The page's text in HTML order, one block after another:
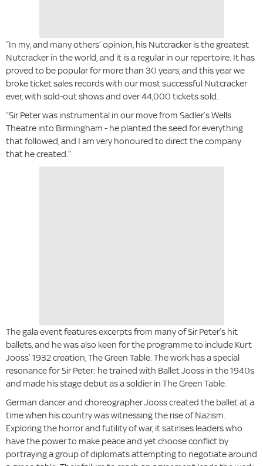
“In my, and many others’ opinion, his Nutcracker is the greatest
Nutcracker in the world, and it is a regular in our repertoire. It has
proved to be popular for more than 30 years, and this year we
broke ticket sales records with our most successful Nutcracker
ever, with sold-out shows and over 44,000 tickets sold.
“Sir Peter was instrumental in our move from Sadler’s Wells
Theatre into Birmingham - he planted the seed for everything
that followed, and I am very honoured to direct the company
that he created.”
The gala event features excerpts from many of Sir Peter’s hit
ballets, and he was also keen for the programme to include Kurt
Jooss’ 1932 creation, The Green Table. The work has a special
resonance for Sir Peter: he trained with Ballet Jooss in the 1940s
and made his stage debut as a soldier in The Green Table.
German dancer and choreographer Jooss created the ballet at a
time when his country was witnessing the rise of Nazism.
Exploring the horror and futility of war, it satirises leaders who
have the power to make peace and yet choose conflict by
portraying a group of diplomats attempting to negotiate around